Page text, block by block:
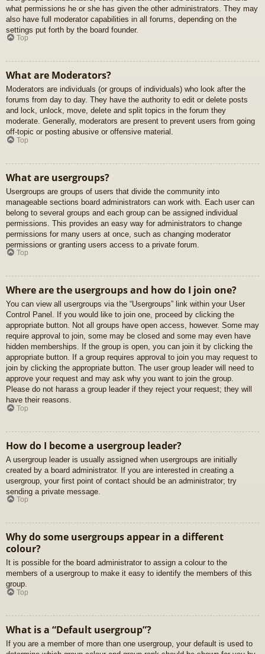
what permissions he or she has given the other administrators. They may
also have full moderator capabilities in all forums, depending on the
settings put forth by the board founder.
Top
What are Moderators?
Moderators are individuals (or groups of individuals) who look after the
forums from day to day. They have the authority to edit or delete posts
and lock, unlock, move, delete and split topics in the forum they
moderate. Generally, moderators are present to prevent users from going
off-topic or posting abusive or offensive material.
Top
What are usergroups?
Usergroups are groups of users that divide the community into
manageable sections board administrators can work with. Each user can
belong to several groups and each group can be assigned individual
permissions. This provides an easy way for administrators to change
permissions for many users at once, such as changing moderator
permissions or granting users access to a private forum.
Top
Where are the usergroups and how do I join one?
You can view all usergroups via the “Usergroups” link within your User
Control Panel. If you would like to join one, proceed by clicking the
appropriate button. Not all groups have open access, however. Some may
require approval to join, some may be closed and some may even have
hidden memberships. If the group is open, you can join it by clicking the
appropriate button. If a group requires approval to join you may request to
join by clicking the appropriate button. The user group leader will need to
approve your request and may ask why you want to join the group.
Please do not harass a group leader if they reject your request; they will
have their reasons.
Top
How do I become a usergroup leader?
A usergroup leader is usually assigned when usergroups are initially
created by a board administrator. If you are interested in creating a
usergroup, your first point of contact should be an administrator; try
sending a private message.
Top
Why do some usergroups appear in a different
colour?
It is possible for the board administrator to assign a colour to the
members of a usergroup to make it easy to identify the members of this
group.
Top
What is a “Default usergroup”?
If you are a member of more than one usergroup, your default is used to